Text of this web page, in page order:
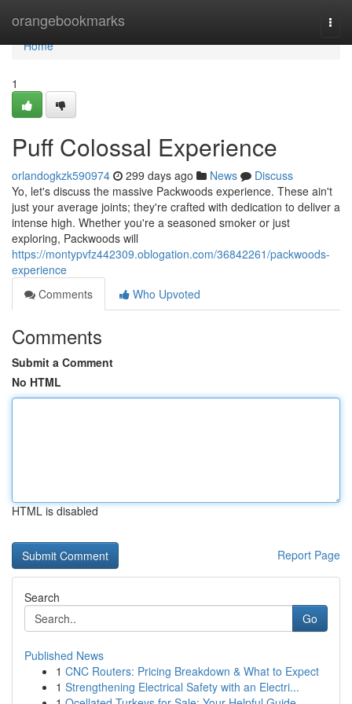
orangebookmarks
Home
Home
1
Puff Colossal Experience
orlandogkzk590974 299 days ago News
Discuss
Yo, let's discuss the massive Packwoods experience. These ain't
just your average joints; they're crafted with dedication to deliver a
intense high. Whether you're a seasoned smoker or just
exploring, Packwoods will
https://montypvfz442309.oblogation.com/36842261/packwoods-
experience
Comments
Who Upvoted
Comments
Submit a Comment
No HTML
HTML is disabled
Report Page
Search
Go
Published News
1 CNC Routers: Pricing Breakdown & What to Expect
1 Strengthening Electrical Safety with an Electri...